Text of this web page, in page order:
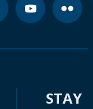
STAY